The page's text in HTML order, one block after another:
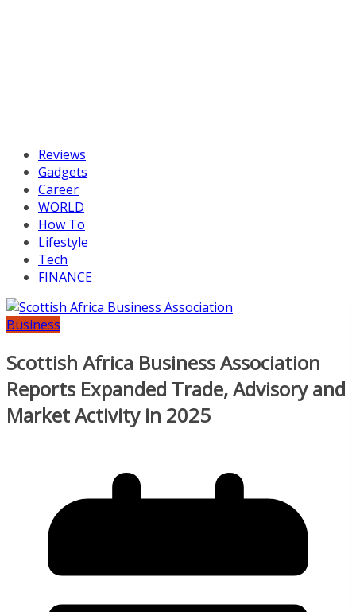
Reviews
Gadgets
Career
WORLD
How To
Lifestyle
Tech
FINANCE
Business
Scottish Africa Business Association
Reports Expanded Trade, Advisory and
Market Activity in 2025